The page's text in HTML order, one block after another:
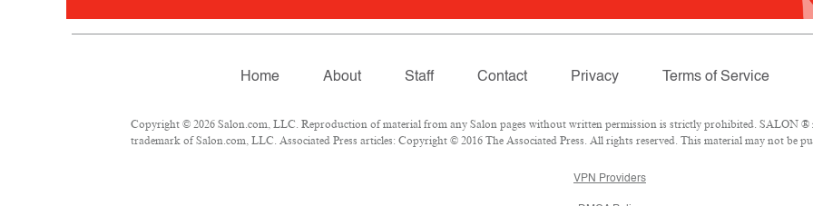
Home About Staff Contact Privacy Terms of Service
Copyright © 2026 Salon.com, LLC. Reproduction of material from any Salon pages without written permission is strictly prohibited. SALON ®
trademark of Salon.com, LLC. Associated Press articles: Copyright © 2016 The Associated Press. All rights reserved. This material may not be
VPN Providers